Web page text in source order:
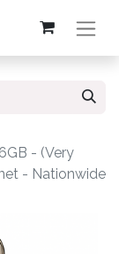
- (Very
- Nationwide